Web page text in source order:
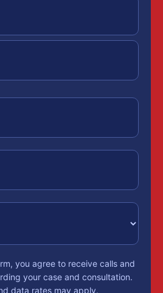
you agree to receive calls and
your case and consultation.
data rates may apply.